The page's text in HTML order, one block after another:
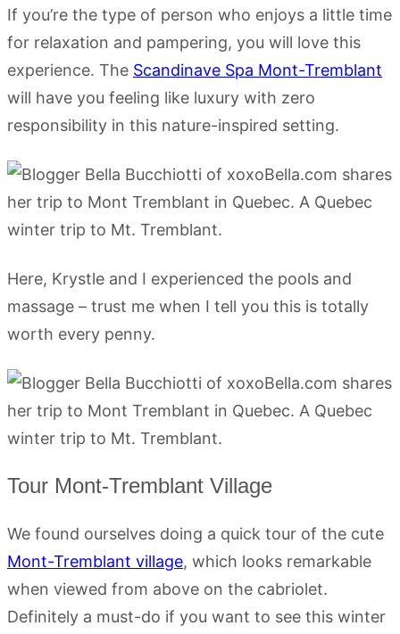
If you’re the type of person who enjoys a little time
for relaxation and pampering, you will love this
experience. The Scandinave Spa Mont-Tremblant
will have you feeling like luxury with zero
responsibility in this nature-inspired setting.
Here, Krystle and I experienced the pools and
massage – trust me when I tell you this is totally
worth every penny.
Tour Mont-Tremblant Village
We found ourselves doing a quick tour of the cute
Mont-Tremblant village, which looks remarkable
when viewed from above on the cabriolet.
Definitely a must-do if you want to see this winter